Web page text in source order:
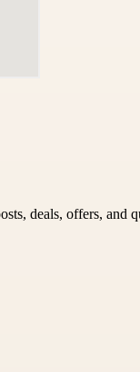
deals, offers, and